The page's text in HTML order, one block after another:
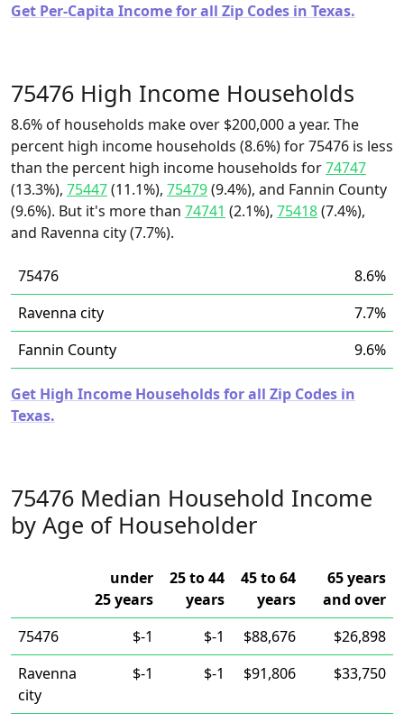
Get Per-Capita Income for all Zip Codes in Texas.
75476 High Income Households
8.6% of households make over $200,000 a year. The
percent high income households (8.6%) for 75476 is less
than the percent high income households for74747
(13.3%), 75447(11.1%), 75479(9.4%), and Fannin County
(9.6%). But it's more than 74741 (2.1%), 75418(7.4%),
and Ravenna city (7.7%).
75476
8.6%
Ravenna city
7.7%
Fannin County
9.6%
Get High Income Households for all Zip Codes in
Texas.
75476 Median Household Income
by Age of Householder
under
25 years
25 to 44
years
45 to 64
years
65 years
and over
75476
$-1 $-1 $88,676
$26,898
Ravenna
city
$-1 $-1 $91,806 $33,750